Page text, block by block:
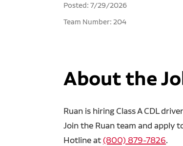
Posted: 7/29/2026
Team Number: 204
About the
Ruan is hiring Class A CDL
Join the Ruan team and apply
Hotline at(800) 879-7826.